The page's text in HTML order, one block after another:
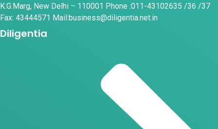
K.G.Marg, New Delhi – 110001 Phone :011-43102635 /36 /37
Fax: 43444571 Mail:business@diligentia.net.in
Diligentia